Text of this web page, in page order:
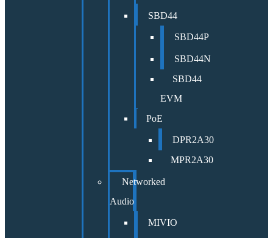
SBD44
SBD44P
SBD44N
SBD44
EVM
PoE
DPR2A30
MPR2A30
Networked
Audio
MIVIO